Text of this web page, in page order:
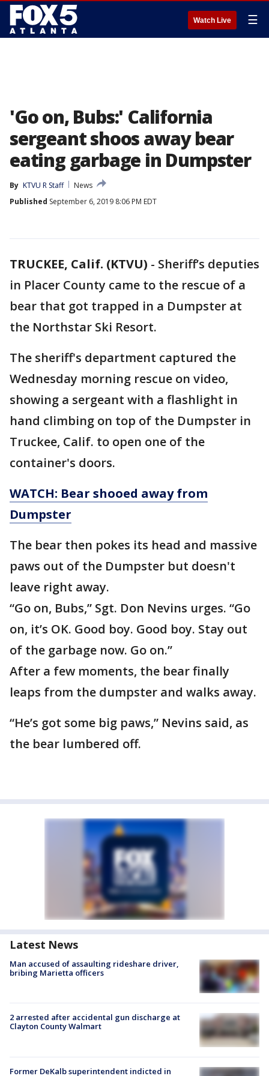
Watch Live ☰
'Go on, Bubs:' California
sergeant shoos away bear
eating garbage in Dumpster
By KTVU R Staff
News
Published September 6, 2019 8:06 PM EDT
TRUCKEE, Calif. (KTVU) - Sheriff’s deputies
in Placer County came to the rescue of a
bear that got trapped in a Dumpster at
the Northstar Ski Resort.
The sheriff's department captured the
Wednesday morning rescue on video,
showing a sergeant with a flashlight in
hand climbing on top of the Dumpster in
Truckee, Calif. to open one of the
container's doors.
WATCH: Bear shooed away from
Dumpster
The bear then pokes its head and massive
paws out of the Dumpster but doesn't
leave right away.
“Go on, Bubs,” Sgt. Don Nevins urges. “Go
on, it’s OK. Good boy. Good boy. Stay out
of the garbage now. Go on.”
After a few moments, the bear finally
leaps from the dumpster and walks away.
“He’s got some big paws,” Nevins said, as
the bear lumbered off.
Latest News
Man accused of assaulting rideshare driver,
bribing Marietta officers
2 arrested after accidental gun discharge at
Clayton County Walmart
Former DeKalb superintendent indicted in